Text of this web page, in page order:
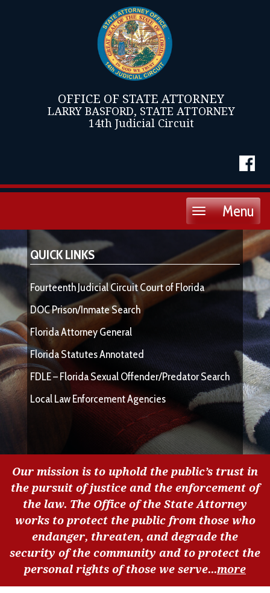
OFFICE OF STATE ATTORNEY
LARRY BASFORD, STATE ATTORNEY
14th Judicial Circuit
Menu
Toggle
QUICK LINKS
Fourteenth Judicial Circuit Court of Florida
DOC Prison/Inmate Search
Florida Attorney General
Florida Statutes Annotated
FDLE – Florida Sexual Offender/Predator Search
Local Law Enforcement Agencies
Our mission is to uphold the public’s trust in
the pursuit of justice and the enforcement of
the law. The Office of the State Attorney
works to protect the public from those who
endanger, threaten, and degrade the
security of the community and to protect the
personal rights of those we serve...more